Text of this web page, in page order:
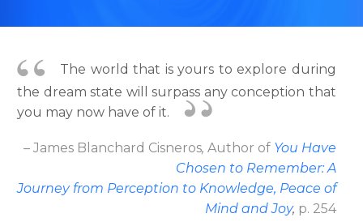
The world that is yours to explore during
the dream state will surpass any conception that
you may now have of it.
– James Blanchard Cisneros, Author of You Have
Chosen to Remember: A
Journey from Perception to Knowledge, Peace of
Mind and Joy, p. 254